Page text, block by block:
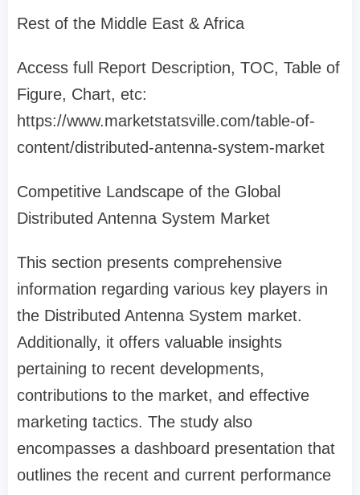
Rest of the Middle East & Africa
Access full Report Description, TOC, Table of
Figure, Chart, etc:
https://www.marketstatsville.com/table-of-
content/distributed-antenna-system-market
Competitive Landscape of the Global
Distributed Antenna System Market
This section presents comprehensive
information regarding various key players in
the Distributed Antenna System market.
Additionally, it offers valuable insights
pertaining to recent developments,
contributions to the market, and effective
marketing tactics. The study also
encompasses a dashboard presentation that
outlines the recent and current performance